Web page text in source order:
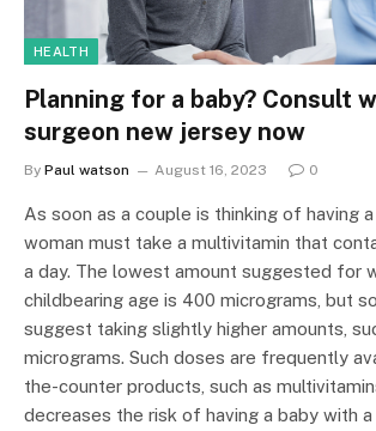
HEALTH
Planning for a baby? Consult
surgeon new jersey now
By Paul watson August 16, 2023 0
As soon as a couple is thinking of having
woman must take a multivitamin that
a day. The lowest amount suggested for
childbearing age is 400 micrograms, but
suggest taking slightly higher amounts,
micrograms. Such doses are frequently
the-counter products, such as
decreases the risk of having a baby with